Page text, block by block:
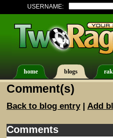
USERNAME:
home blogs
Comment(s)
Back to blog entry| Add
Comments